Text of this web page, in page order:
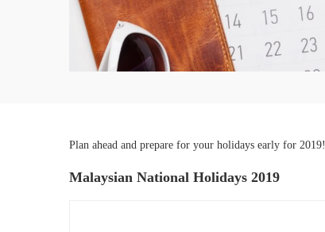
Plan ahead and prepare for your holidays early for 2019!
Malaysian National Holidays 2019